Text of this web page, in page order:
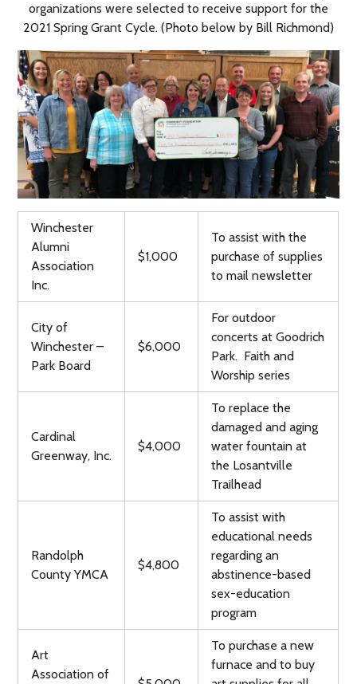
organizations were selected to receive support for the
2021 Spring Grant Cycle. (Photo below by Bill Richmond)
Winchester
Alumni
Association
Inc.
$1,000
To assist with the
purchase of supplies
to mail newsletter
City of
Winchester –
Park Board
$6,000
For outdoor
concerts at Goodrich
Park. Faith and
Worship series
Cardinal
Greenway, Inc.
$4,000
To replace the
damaged and aging
water fountain at
the Losantville
Trailhead
Randolph
County YMCA
$4,800
To assist with
educational needs
regarding an
abstinence-based
sex-education
program
Art
Association of
To purchase a new
furnace and to buy